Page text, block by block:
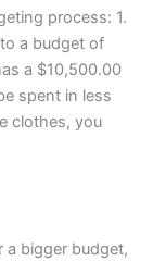
process: 1.
a budget of
a $10,500.00
spent in less
clothes, you
a bigger budget,